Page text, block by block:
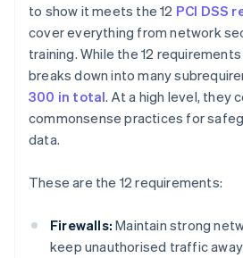
to show it meets the 12 PCI DSS
cover everything from network
training. While the 12
breaks down into many
300 in total. At a high level, they
commonsense practices for
data.
These are the 12 requirements:
Firewalls: Maintain strong
keep unauthorised traffic